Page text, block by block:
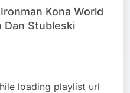
Kona World
Dan Stubleski
loading playlist url